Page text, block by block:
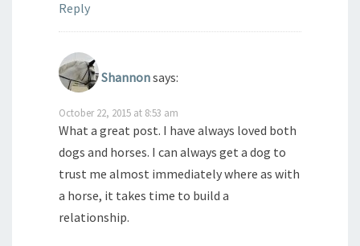
Reply
Shannonsays:
October 22, 2015 at 8:53 am
What a great post. I have always loved both
dogs and horses. I can always get a dog to
trust me almost immediately where as with
a horse, it takes time to build a
relationship.